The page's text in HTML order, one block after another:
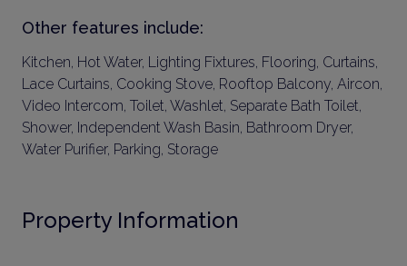
Other features include:
Kitchen, Hot Water, Lighting Fixtures, Flooring, Curtains,
Lace Curtains, Cooking Stove, Rooftop Balcony, Aircon,
Video Intercom, Toilet, Washlet, Separate Bath Toilet,
Shower, Independent Wash Basin, Bathroom Dryer,
Water Purifier, Parking, Storage
Property Information